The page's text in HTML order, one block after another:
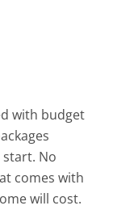
with budget
No
comes with
will cost.